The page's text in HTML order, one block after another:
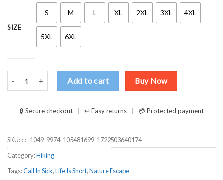
SIZE
S M L XL 2XL 3XL 4XL
5XL 6XL
Life is Short Call In Sick and Go Hiking Galaxy Design for Hiking
Add to cart Buy Now
🔒 Secure checkout ↩ Easy returns 💳 Protected payment
SKU:cc-1049-9974-105481699-1722503640174
Category:Hiking
Tags:Call In Sick,Life Is Short,Nature Escape